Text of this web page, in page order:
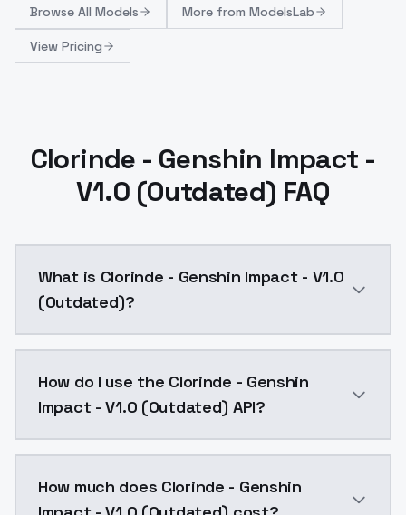
Browse All Models More from ModelsLab
View Pricing
Clorinde - Genshin Impact -
V1.0 (Outdated) FAQ
What is Clorinde - Genshin Impact - V1.0
(Outdated)?
How do I use the Clorinde - Genshin
Impact - V1.0 (Outdated) API?
How much does Clorinde - Genshin